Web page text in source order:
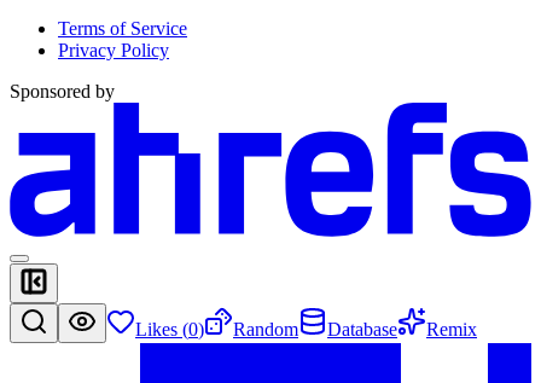
Terms of Service
Privacy Policy
Sponsored by
Likes (0) Random Database Remix